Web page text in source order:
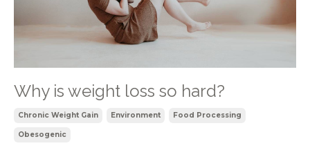
Why is weight loss so hard?
Chronic Weight Gain Environment Food Processing
Obesogenic